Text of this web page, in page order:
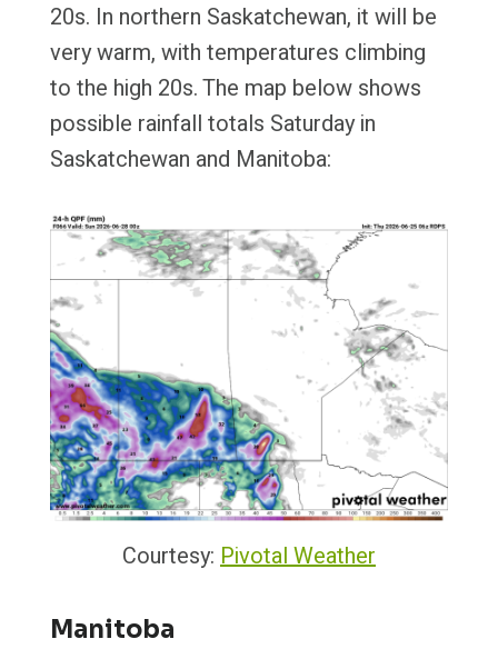
20s. In northern Saskatchewan, it will be
very warm, with temperatures climbing
to the high 20s. The map below shows
possible rainfall totals Saturday in
Saskatchewan and Manitoba:
Courtesy: Pivotal Weather
Manitoba